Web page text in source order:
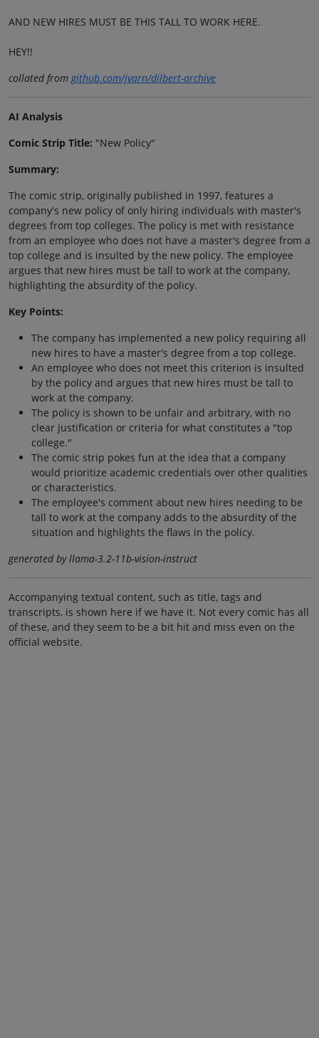
AND NEW HIRES MUST BE THIS TALL TO WORK HERE.
HEY!!
collated fromgithub.com/jvarn/dilbert-archive
AI Analysis
Comic Strip Title: "New Policy"
Summary:
The comic strip, originally published in 1997, features a
company's new policy of only hiring individuals with master's
degrees from top colleges. The policy is met with resistance
from an employee who does not have a master's degree from a
top college and is insulted by the new policy. The employee
argues that new hires must be tall to work at the company,
highlighting the absurdity of the policy.
Key Points:
The company has implemented a new policy requiring all
new hires to have a master's degree from a top college.
An employee who does not meet this criterion is insulted
by the policy and argues that new hires must be tall to
work at the company.
The policy is shown to be unfair and arbitrary, with no
clear justification or criteria for what constitutes a "top
college."
The comic strip pokes fun at the idea that a company
would prioritize academic credentials over other qualities
or characteristics.
The employee's comment about new hires needing to be
tall to work at the company adds to the absurdity of the
situation and highlights the flaws in the policy.
generated by llama-3.2-11b-vision-instruct
Accompanying textual content, such as title, tags and
transcripts, is shown here if we have it. Not every comic has all
of these, and they seem to be a bit hit and miss even on the
official website.